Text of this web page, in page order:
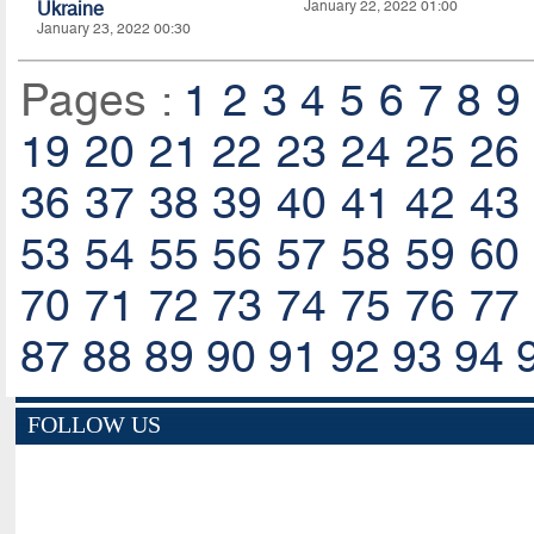
Ukraine
January 23, 2022 00:30
January 22, 2022 01:00
Pages : 1 2 3 4 5 6 7 8 9
19 20 21 22 23 24 25 26
36 37 38 39 40 41 42 43
53 54 55 56 57 58 59 60
70 71 72 73 74 75 76 77
87 88 89 90 91 92 93 94
FOLLOW US